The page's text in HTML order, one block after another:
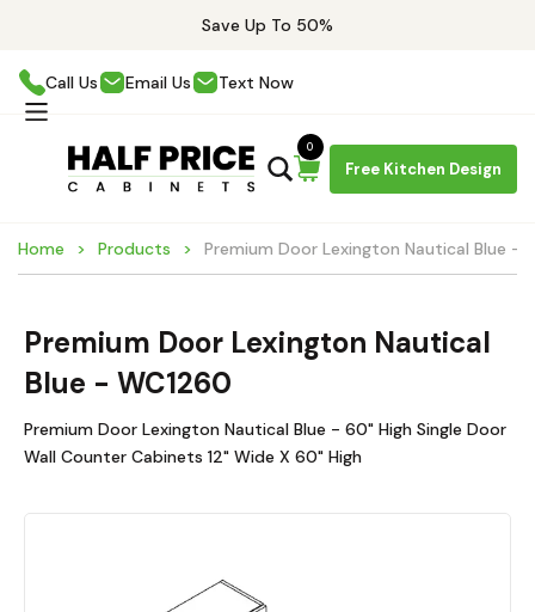
Save Up To 50%
Call Us Email Us Text Now
Free Kitchen Design
0
Home Products Premium Door Lexington Nautical Blue -
Premium Door Lexington Nautical
Blue - WC1260
Premium Door Lexington Nautical Blue - 60" High Single Door
Wall Counter Cabinets 12" Wide X 60" High